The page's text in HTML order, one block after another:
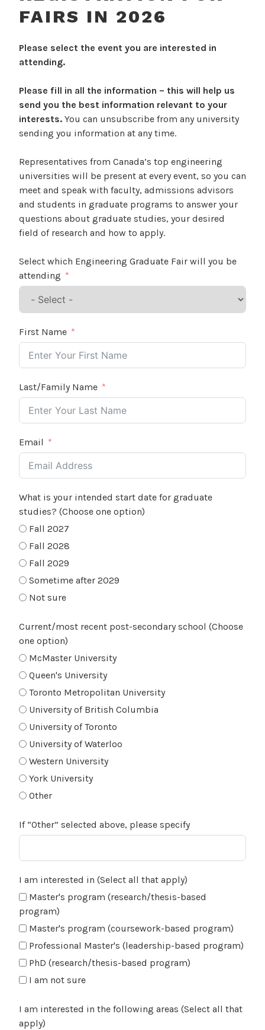
FAIRS IN 2026
Please select the event you are interested in
attending.
Please fill in all the information – this will help us
send you the best information relevant to your
interests. You can unsubscribe from any university
sending you information at any time.
Representatives from Canada’s top engineering
universities will be present at every event, so you can
meet and speak with faculty, admissions advisors
and students in graduate programs to answer your
questions about graduate studies, your desired
field of research and how to apply.
Select which Engineering Graduate Fair will you be
attending
First Name
Last/Family Name
Email
What is your intended start date for graduate
studies? (Choose one option)
Fall 2027
Fall 2028
Fall 2029
Sometime after 2029
Not sure
Current/most recent post-secondary school (Choose
one option)
McMaster University
Queen's University
Toronto Metropolitan University
University of British Columbia
University of Toronto
University of Waterloo
Western University
York University
Other
If “Other” selected above, please specify
I am interested in (Select all that apply)
Master's program (research/thesis-based
program)
Master's program (coursework-based program)
Professional Master's (leadership-based program)
PhD (research/thesis-based program)
I am not sure
I am interested in the following areas (Select all that
apply)